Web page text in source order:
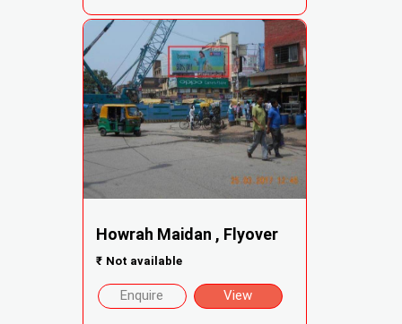
Howrah Maidan , Flyover
₹ Not available
Enquire View